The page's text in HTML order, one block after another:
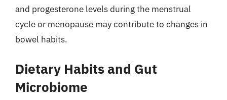
and progesterone levels during the menstrual
cycle or menopause may contribute to changes in
bowel habits.
Dietary Habits and Gut
Microbiome